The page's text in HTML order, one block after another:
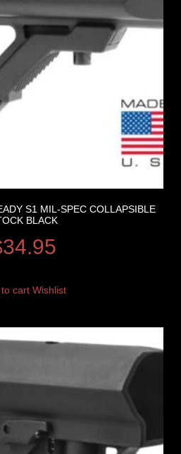
S1 MIL-SPEC COLLAPSIBLE
BLACK
34.95
cart Wishlist